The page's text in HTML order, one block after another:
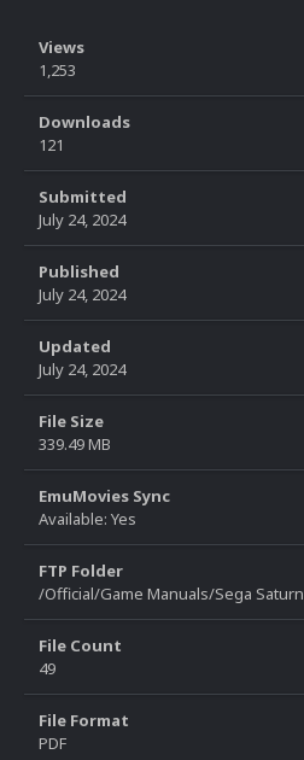
Views
1,253
Downloads
121
Submitted
July 24, 2024
Published
July 24, 2024
Updated
July 24, 2024
File Size
339.49 MB
EmuMovies Sync
Available: Yes
FTP Folder
/Official/Game Manuals/Sega Saturn
File Count
49
File Format
PDF